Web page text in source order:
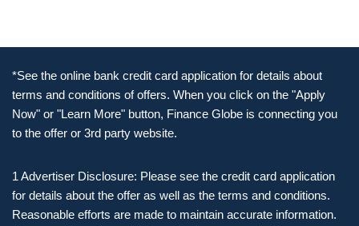
*See the online bank credit card application for details about
terms and conditions of offers. When you click on the "Apply
Now" or "Learn More" button, Finance Globe is connecting you
to the offer or 3rd party website.
1 Advertiser Disclosure: Please see the credit card application
for details about the offer as well as the terms and conditions.
Reasonable efforts are made to maintain accurate information.